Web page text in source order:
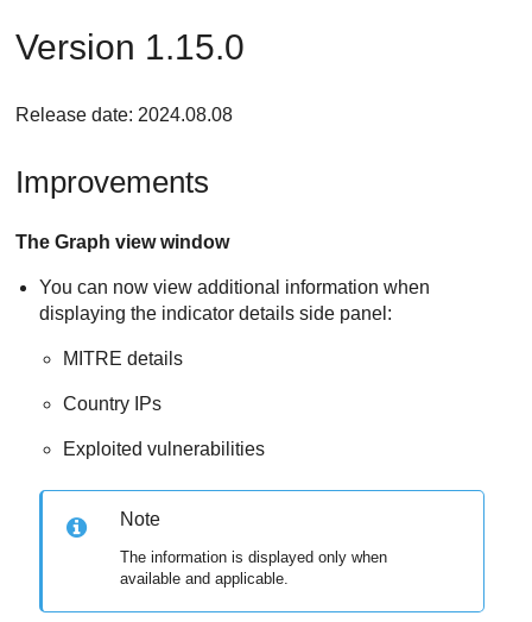
Version 1.15.0
Release date: 2024.08.08
Improvements
The Graph view window
You can now view additional information when
displaying the indicator details side panel:
MITRE details
Country IPs
Exploited vulnerabilities
Note
The information is displayed only when
available and applicable.